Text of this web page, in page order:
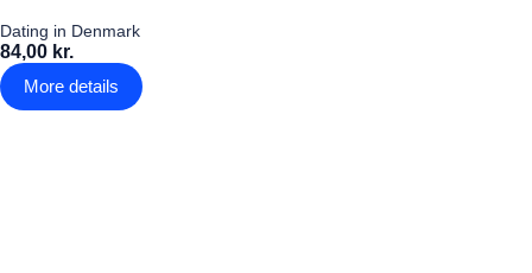
Dating in Denmark
84,00 kr.
More details